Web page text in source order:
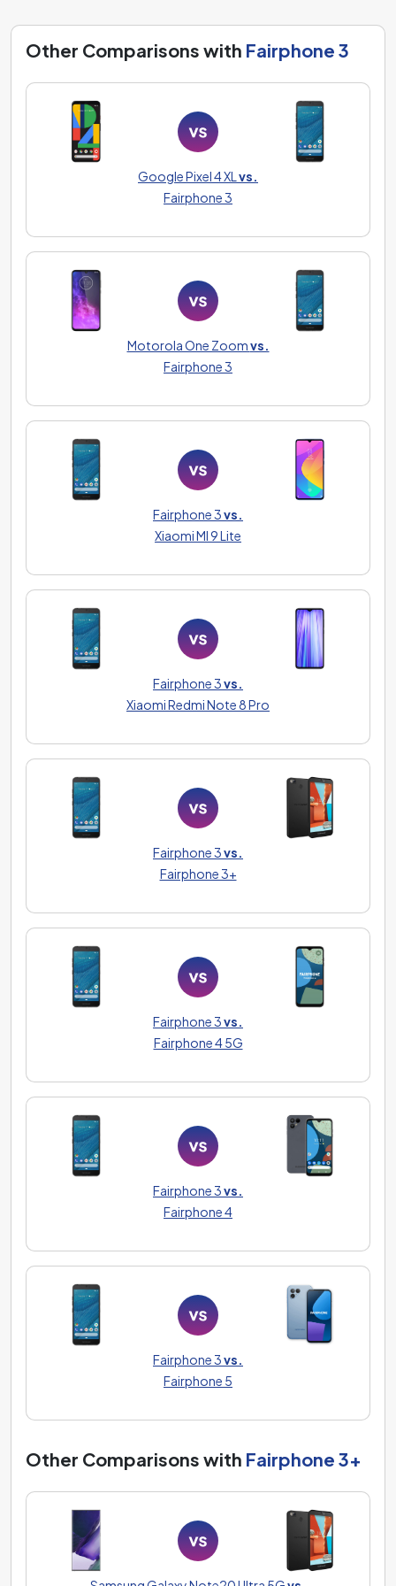
Other Comparisons with Fairphone 3
Google Pixel 4 XL vs.
Fairphone 3
Motorola One Zoomvs.
Fairphone 3
Fairphone 3vs.
Xiaomi MI 9 Lite
Fairphone 3vs.
Xiaomi Redmi Note 8 Pro
Fairphone 3vs.
Fairphone 3+
Fairphone 3vs.
Fairphone 4 5G
Fairphone 3vs.
Fairphone 4
Fairphone 3vs.
Fairphone 5
Other Comparisons with Fairphone 3+